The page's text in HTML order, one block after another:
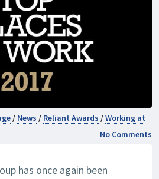
/ News / Reliant Awards /Working at
No Comments
has once again been